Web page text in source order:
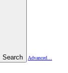
Search
Advanced…